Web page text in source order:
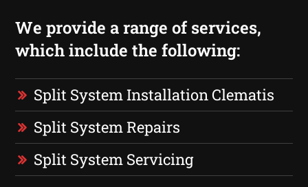
We provide a range of services,
which include the following:
Split System Installation Clematis
Split System Repairs
Split System Servicing